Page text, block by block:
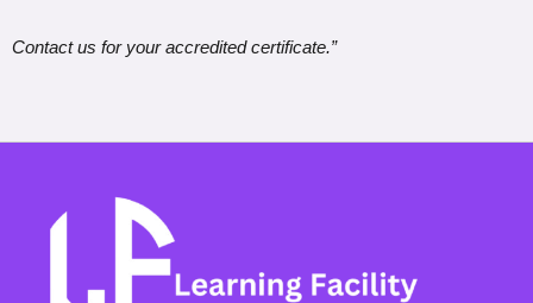
Contact us for your accredited certificate.”